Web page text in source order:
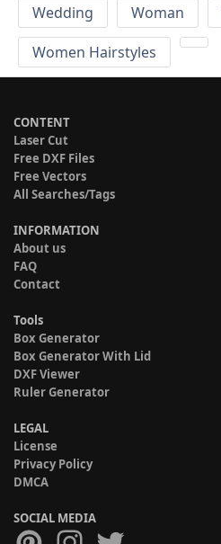
Wedding
Woman
Women Hairstyles
CONTENT
Laser Cut
Free DXF Files
Free Vectors
All Searches/Tags
INFORMATION
About us
FAQ
Contact
Tools
Box Generator
Box Generator With Lid
DXF Viewer
Ruler Generator
LEGAL
License
Privacy Policy
DMCA
SOCIAL MEDIA